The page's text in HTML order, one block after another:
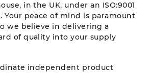
in the UK, under an ISO:9001
Your peace of mind is paramount
we believe in delivering a
of quality into your supply
independent product